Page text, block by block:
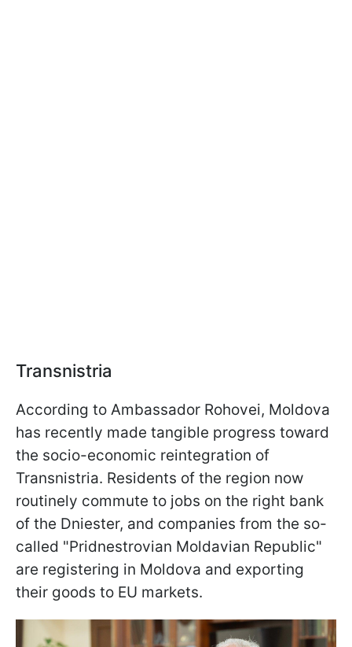
Transnistria
According to Ambassador Rohovei, Moldova
has recently made tangible progress toward
the socio-economic reintegration of
Transnistria. Residents of the region now
routinely commute to jobs on the right bank
of the Dniester, and companies from the so-
called "Pridnestrovian Moldavian Republic"
are registering in Moldova and exporting
their goods to EU markets.